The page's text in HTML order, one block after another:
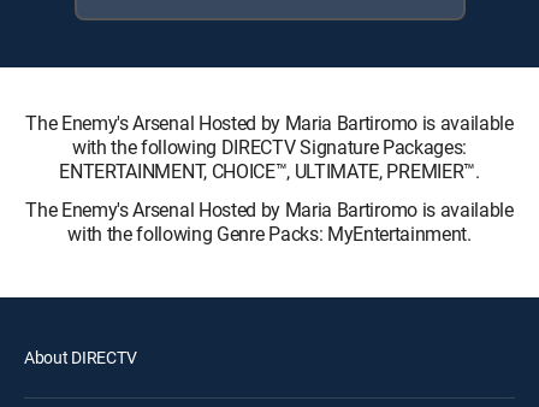
The Enemy's Arsenal Hosted by Maria Bartiromo is available
with the following DIRECTV Signature Packages:
ENTERTAINMENT, CHOICE™, ULTIMATE, PREMIER™.
The Enemy's Arsenal Hosted by Maria Bartiromo is available
with the following Genre Packs: MyEntertainment.
About DIRECTV